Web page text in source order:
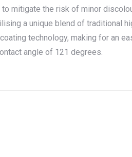
mitigate the risk of minor
a unique blend of traditional
technology, making for an
angle of 121 degrees.